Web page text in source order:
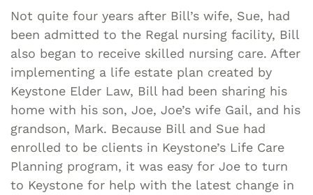
Not quite four years after Bill’s wife, Sue, had
been admitted to the Regal nursing facility, Bill
also began to receive skilled nursing care. After
implementing a life estate plan created by
Keystone Elder Law, Bill had been sharing his
home with his son, Joe, Joe’s wife Gail, and his
grandson, Mark. Because Bill and Sue had
enrolled to be clients in Keystone’s Life Care
Planning program, it was easy for Joe to turn
to Keystone for help with the latest change in